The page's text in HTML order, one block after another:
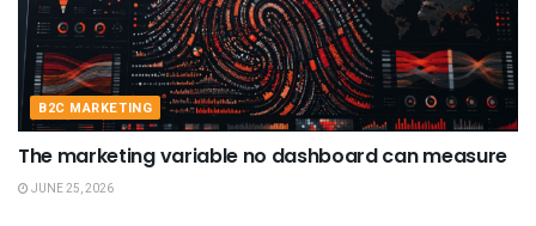
B2C MARKETING
The marketing variable no dashboard can measure
JUNE 25, 2026